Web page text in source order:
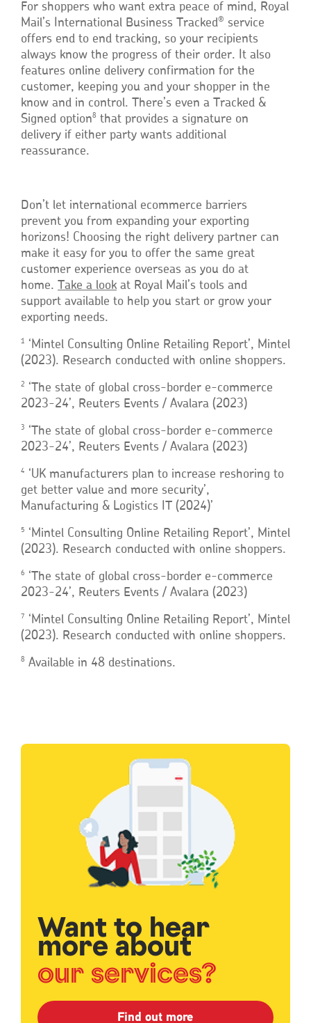
For shoppers who want extra peace of mind, Royal
Mail’s International Business Tracked®
service
offers end to end tracking, so your recipients
always know the progress of their order. It also
features online delivery confirmation for the
customer, keeping you and your shopper in the
know and in control. There’s even a Tracked &
Signed option8 that provides a signature on
delivery if either party wants additional
reassurance.
Don’t let international ecommerce barriers
prevent you from expanding your exporting
horizons! Choosing the right delivery partner can
make it easy for you to offer the same great
customer experience overseas as you do at
home. Take a look at Royal Mail’s tools and
support available to help you start or grow your
exporting needs.
1
‘Mintel Consulting Online Retailing Report’, Mintel
(2023). Research conducted with online shoppers.
2
‘The state of global cross-border e-commerce
2023-24’, Reuters Events / Avalara (2023)
3
‘The state of global cross-border e-commerce
2023-24’, Reuters Events / Avalara (2023)
4
‘UK manufacturers plan to increase reshoring to
get better value and more security’,
Manufacturing & Logistics IT (2024)’
5
‘Mintel Consulting Online Retailing Report’, Mintel
(2023). Research conducted with online shoppers.
6
‘The state of global cross-border e-commerce
2023-24’, Reuters Events / Avalara (2023)
7
‘Mintel Consulting Online Retailing Report’, Mintel
(2023). Research conducted with online shoppers.
8 Available in 48 destinations.
Single
Want to hear
more about
our services?
Find out more